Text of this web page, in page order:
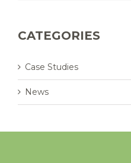
CATEGORIES
Case Studies
News